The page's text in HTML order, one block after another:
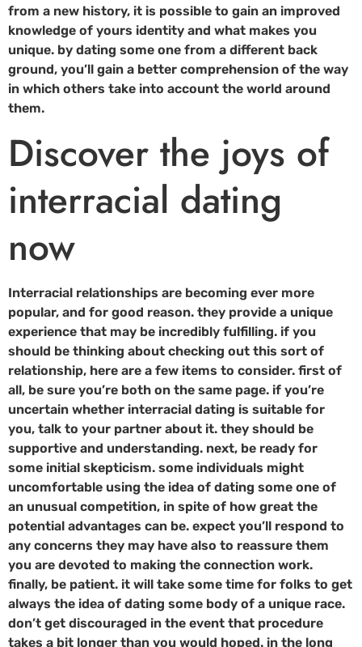
from a new history, it is possible to gain an improved
knowledge of yours identity and what makes you
unique. by dating some one from a different back
ground, you’ll gain a better comprehension of the way
in which others take into account the world around
them.
Discover the joys of
interracial dating
now
Interracial relationships are becoming ever more
popular, and for good reason. they provide a unique
experience that may be incredibly fulfilling. if you
should be thinking about checking out this sort of
relationship, here are a few items to consider. first of
all, be sure you’re both on the same page. if you’re
uncertain whether interracial dating is suitable for
you, talk to your partner about it. they should be
supportive and understanding. next, be ready for
some initial skepticism. some individuals might
uncomfortable using the idea of dating some one of
an unusual competition, in spite of how great the
potential advantages can be. expect you’ll respond to
any concerns they may have also to reassure them
you are devoted to making the connection work.
finally, be patient. it will take some time for folks to get
always the idea of dating some body of a unique race.
don’t get discouraged in the event that procedure
takes a bit longer than you would hoped. in the long